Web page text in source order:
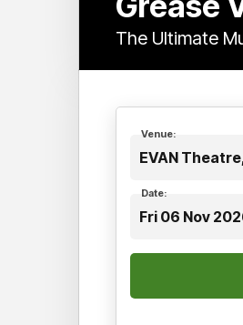
The Ultimate
Venue:
EVAN
Date:
Fri 06 Nov